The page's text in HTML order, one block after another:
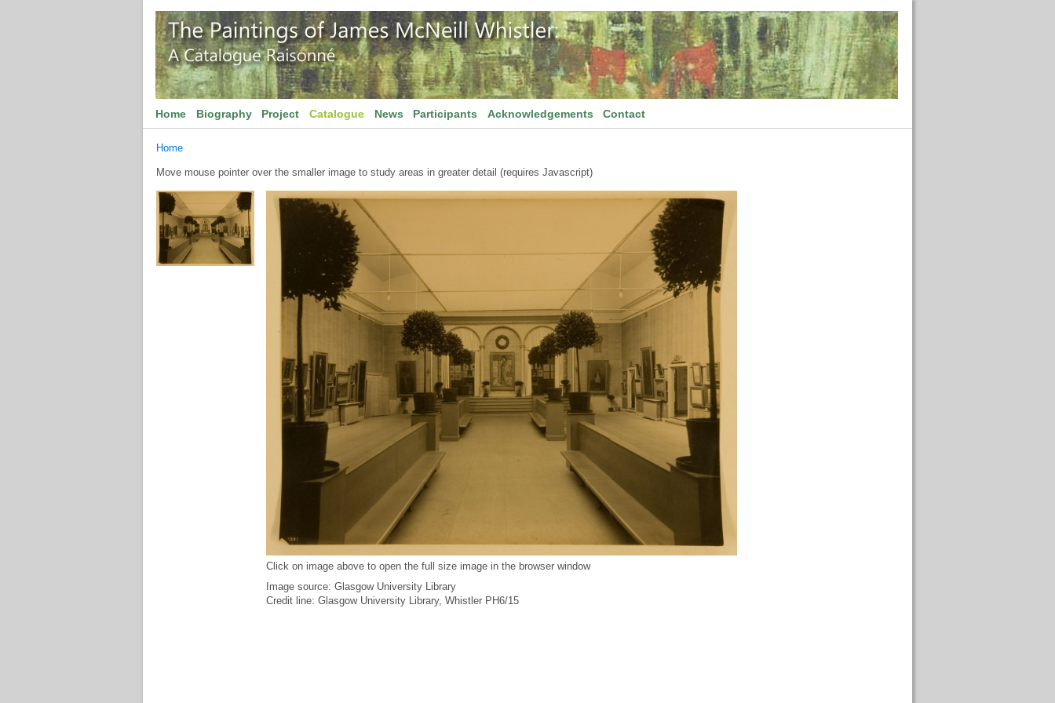
Home Biography Project Catalogue News Participants Acknowledgements Contact
Home
Move mouse pointer over the smaller image to study areas in greater detail (requires Javascript)
Click on image above to open the full size image in the browser window
Image source: Glasgow University Library
Credit line: Glasgow University Library, Whistler PH6/15